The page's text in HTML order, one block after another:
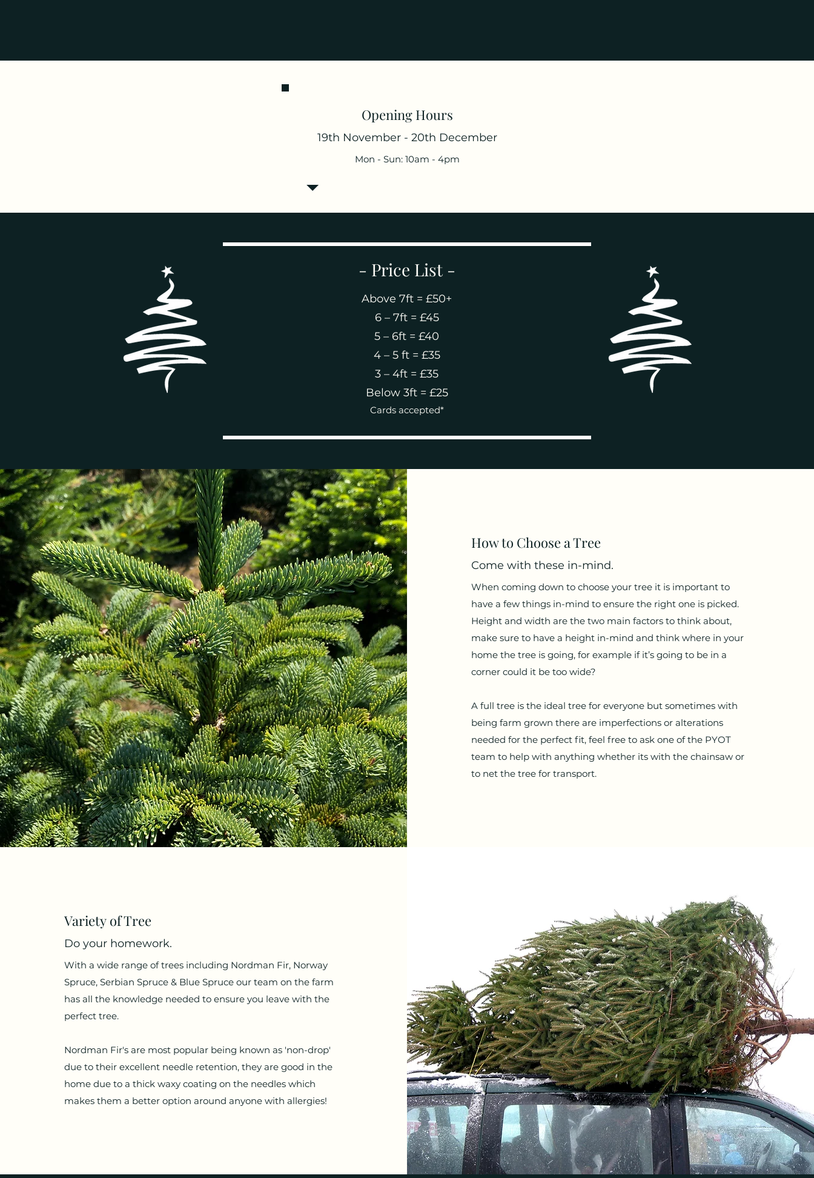
Opening Hours
19th November - 20th December
Mon - Sun: 10am - 4pm
- Price List -
Above 7ft = £50+
6 – 7ft = £45
5 – 6ft = £40
4 – 5 ft = £35
3 – 4ft = £35
Below 3ft = £25
Cards accepted*
How to Choose a Tree
Come with these in-mind.
When coming down to choose your tree it is important to
have a few things in-mind to ensure the right one is picked.
Height and width are the two main factors to think about,
make sure to have a height in-mind and think where in your
home the tree is going, for example if it’s going to be in a
corner could it be too wide?
A full tree is the ideal tree for everyone but sometimes with
being farm grown there are imperfections or alterations
needed for the perfect fit, feel free to ask one of the PYOT
team to help with anything whether its with the chainsaw or
to net the tree for transport.
Variety of Tree
Do your homework.
With a wide range of trees including Nordman Fir, Norway
Spruce, Serbian Spruce & Blue Spruce our team on the farm
has all the knowledge needed to ensure you leave with the
perfect tree.
Nordman Fir's are most popular being known as 'non-drop'
due to their excellent needle retention, they are good in the
home due to a thick waxy coating on the needles which
makes them a better option around anyone with allergies!